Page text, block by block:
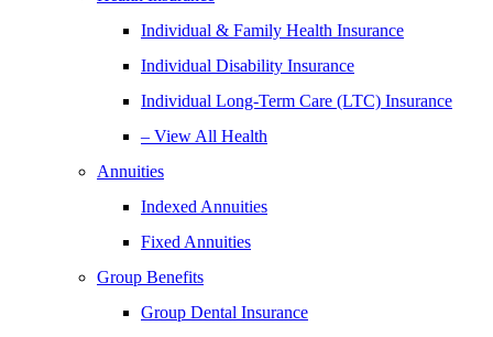
Individual & Family Health Insurance
Individual Disability Insurance
Individual Long-Term Care (LTC) Insurance
– View All Health
Annuities
Indexed Annuities
Fixed Annuities
Group Benefits
Group Dental Insurance